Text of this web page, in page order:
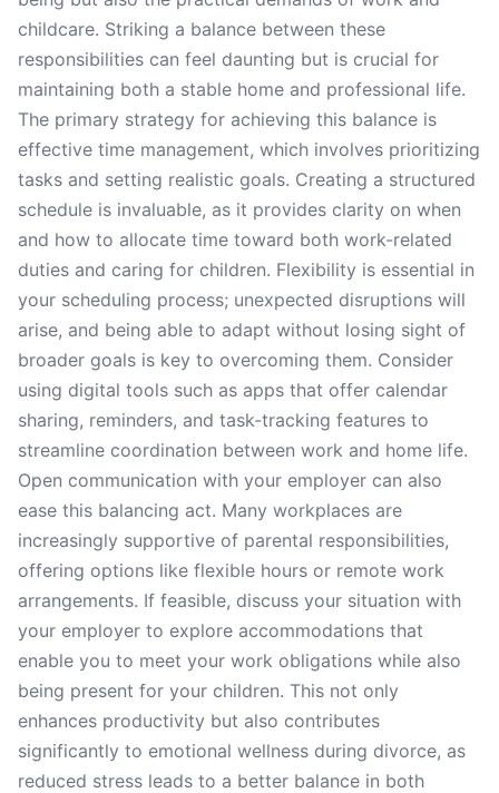
childcare. Striking a balance between these
responsibilities can feel daunting but is crucial for
maintaining both a stable home and professional life.
The primary strategy for achieving this balance is
effective time management, which involves prioritizing
tasks and setting realistic goals. Creating a structured
schedule is invaluable, as it provides clarity on when
and how to allocate time toward both work-related
duties and caring for children. Flexibility is essential in
your scheduling process; unexpected disruptions will
arise, and being able to adapt without losing sight of
broader goals is key to overcoming them. Consider
using digital tools such as apps that offer calendar
sharing, reminders, and task-tracking features to
streamline coordination between work and home life.
Open communication with your employer can also
ease this balancing act. Many workplaces are
increasingly supportive of parental responsibilities,
offering options like flexible hours or remote work
arrangements. If feasible, discuss your situation with
your employer to explore accommodations that
enable you to meet your work obligations while also
being present for your children. This not only
enhances productivity but also contributes
significantly to emotional wellness during divorce, as
reduced stress leads to a better balance in both